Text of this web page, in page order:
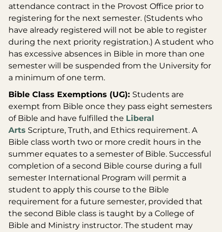
attendance contract in the Provost Office prior to
registering for the next semester. (Students who
have already registered will not be able to register
during the next priority registration.) A student who
has excessive absences in Bible in more than one
semester will be suspended from the University for
a minimum of one term.
Bible Class Exemptions (UG): Students are
exempt from Bible once they pass eight semesters
of Bible and have fulfilled the Liberal
Arts Scripture, Truth, and Ethics requirement. A
Bible class worth two or more credit hours in the
summer equates to a semester of Bible. Successful
completion of a second Bible course during a full
semester International Program will permit a
student to apply this course to the Bible
requirement for a future semester, provided that
the second Bible class is taught by a College of
Bible and Ministry instructor. The student may